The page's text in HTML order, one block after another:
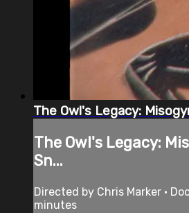
The Owl's Legacy:
The Owl's Legacy:
Sn...
Directed by Chris Marker •
minutes